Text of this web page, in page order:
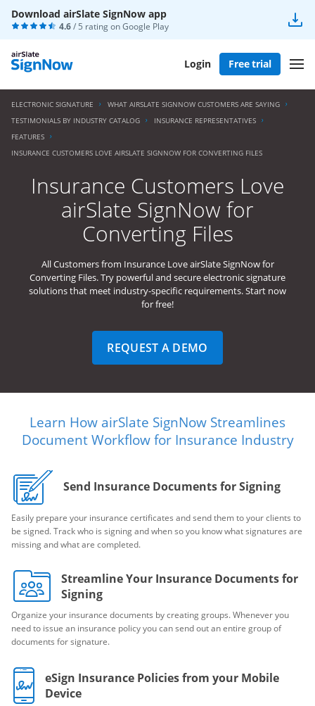
Download airSlate SignNow app
4.6/ 5 rating onGoogle Play
Login Free trial
ELECTRONIC SIGNATURE
WHAT AIRSLATE SIGNNOW CUSTOMERS ARE SAYING
TESTIMONIALS BY INDUSTRY CATALOG
INSURANCE REPRESENTATIVES
FEATURES
INSURANCE CUSTOMERS LOVE AIRSLATE SIGNNOW FOR CONVERTING FILES
Insurance Customers Love
airSlate SignNow for
Converting Files
All Customers from Insurance Love airSlate SignNow for
Converting Files. Try powerful and secure electronic signature
solutions that meet industry-specific requirements. Start now
for free!
REQUEST A DEMO
Learn How airSlate SignNow Streamlines
Document Workflow for Insurance Industry
Send Insurance Documents for Signing
Easily prepare your insurance certificates and send them to your clients to
be signed. Track who is signing and when so you know what signatures are
missing and what are completed.
Streamline Your Insurance Documents for
Signing
Organize your insurance documents by creating groups. Whenever you
need to issue an insurance policy you can send out an entire group of
documents for signature.
eSign Insurance Policies from your Mobile
Device